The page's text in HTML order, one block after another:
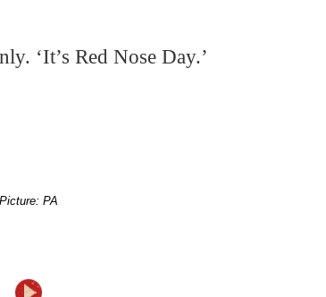
‘It’s Red Nose Day.’
Picture: PA